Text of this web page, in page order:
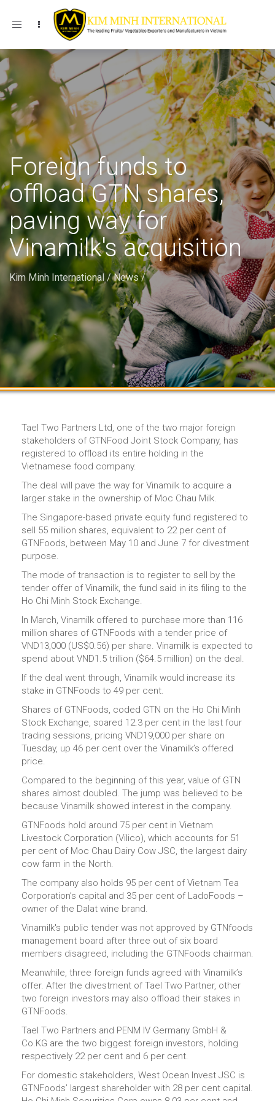
Toggle navigation
Foreign funds to
offload GTN shares,
paving way for
Vinamilk's acquisition
Kim Minh International /News/
Tael Two Partners Ltd, one of the two major foreign
stakeholders of GTNFood Joint Stock Company, has
registered to offload its entire holding in the
Vietnamese food company.
The deal will pave the way for Vinamilk to acquire a
larger stake in the ownership of Moc Chau Milk.
The Singapore-based private equity fund registered to
sell 55 million shares, equivalent to 22 per cent of
GTNFoods, between May 10 and June 7 for divestment
purpose.
The mode of transaction is to register to sell by the
tender offer of Vinamilk, the fund said in its filing to the
Ho Chi Minh Stock Exchange.
In March, Vinamilk offered to purchase more than 116
million shares of GTNFoods with a tender price of
VND13,000 (US$0.56) per share. Vinamilk is expected to
spend about VND1.5 trillion ($64.5 million) on the deal.
If the deal went through, Vinamilk would increase its
stake in GTNFoods to 49 per cent.
Shares of GTNFoods, coded GTN on the Ho Chi Minh
Stock Exchange, soared 12.3 per cent in the last four
trading sessions, pricing VND19,000 per share on
Tuesday, up 46 per cent over the Vinamilk’s offered
price.
Compared to the beginning of this year, value of GTN
shares almost doubled. The jump was believed to be
because Vinamilk showed interest in the company.
GTNFoods hold around 75 per cent in Vietnam
Livestock Corporation (Vilico), which accounts for 51
per cent of Moc Chau Dairy Cow JSC, the largest dairy
cow farm in the North.
The company also holds 95 per cent of Vietnam Tea
Corporation’s capital and 35 per cent of LadoFoods –
owner of the Dalat wine brand.
Vinamilk's public tender was not approved by GTNfoods
management board after three out of six board
members disagreed, including the GTNFoods chairman.
Meanwhile, three foreign funds agreed with Vinamilk’s
offer. After the divestment of Tael Two Partner, other
two foreign investors may also offload their stakes in
GTNFoods.
Tael Two Partners and PENM IV Germany GmbH &
Co.KG are the two biggest foreign investors, holding
respectively 22 per cent and 6 per cent.
For domestic stakeholders, West Ocean Invest JSC is
GTNFoods’ largest shareholder with 28 per cent capital.